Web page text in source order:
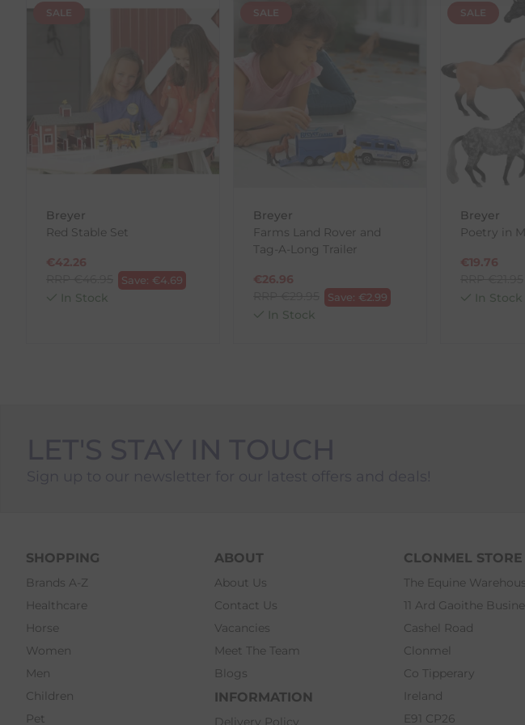
We offer a 30-day return policy
If you are not completely satisfied for any reason with the products you
Each item(s) you return needs to be new, unused, and in its original
Please note, that we do not offer exchanges for online purchases.
To make your return quick and hassle-free, please download and fill out
To Return Your Products (Ireland)
1. Go to https://www.anpost.com/Post-Parcels/Click-and-Post/Returns
2. Fill out the requested details
3. Pre-pay for your return
4. Drop-off at any AnPost location
SALE
Breyer
Red Stable Set
€42.26
Save: €4.69
In Stock
SALE
Breyer
Farms Land Rover and
Tag-A-Long Trailer
€26.96
Save: €2.99
In Stock
SALE
Breyer
Poetry in
€19.76
In Stock
SHOPPING
Brands A-Z
Healthcare
Horse
Women
Men
Children
Pet
ABOUT
About Us
Contact Us
Vacancies
Meet The Team
Blogs
INFORMATION
Delivery Policy
CLONMEL STORE
The Equine
11 Ard Gaoithe
Cashel Road
Clonmel
Co Tipperary
Ireland
E91 CP26